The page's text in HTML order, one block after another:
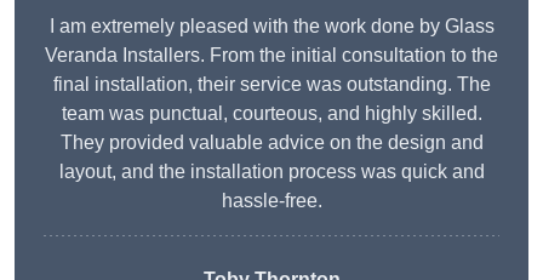
I am extremely pleased with the work done by Glass
Veranda Installers. From the initial consultation to the
final installation, their service was outstanding. The
team was punctual, courteous, and highly skilled.
They provided valuable advice on the design and
layout, and the installation process was quick and
hassle-free.